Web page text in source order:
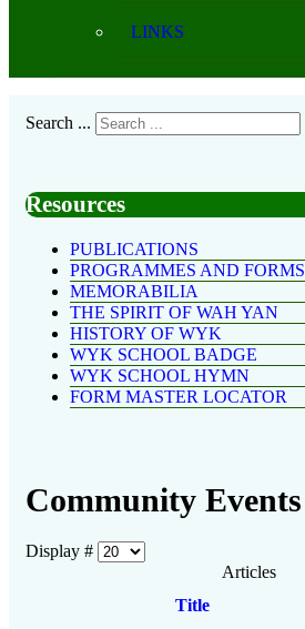
LINKS
Search ...
Resources
PUBLICATIONS
PROGRAMMES AND FORMS
MEMORABILIA
THE SPIRIT OF WAH YAN
HISTORY OF WYK
WYK SCHOOL BADGE
WYK SCHOOL HYMN
FORM MASTER LOCATOR
Community Events
Display #
Articles
Title